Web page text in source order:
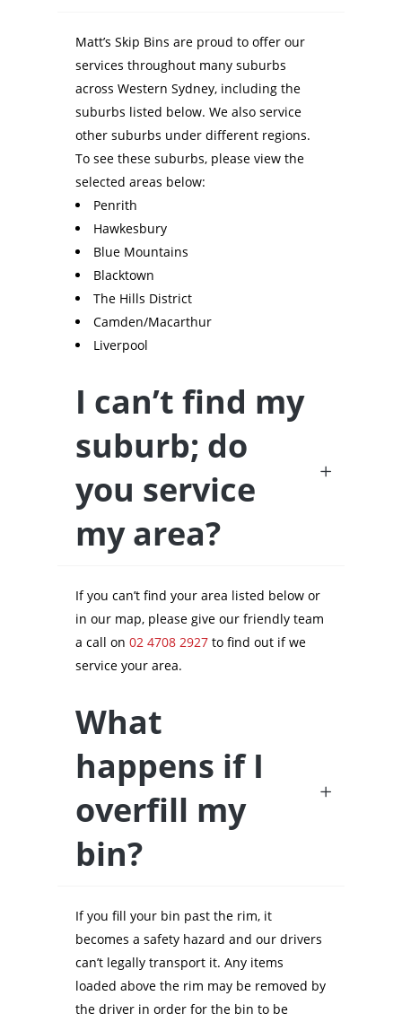
Matt’s Skip Bins are proud to offer our
services throughout many suburbs
across Western Sydney, including the
suburbs listed below. We also service
other suburbs under different regions.
To see these suburbs, please view the
selected areas below:
Penrith
Hawkesbury
Blue Mountains
Blacktown
The Hills District
Camden/Macarthur
Liverpool
I can’t find my
suburb; do
you service
my area?
If you can’t find your area listed below or
in our map, please give our friendly team
a call on 02 4708 2927 to find out if we
service your area.
What
happens if I
overfill my
bin?
If you fill your bin past the rim, it
becomes a safety hazard and our drivers
can’t legally transport it. Any items
loaded above the rim may be removed by
the driver in order for the bin to be